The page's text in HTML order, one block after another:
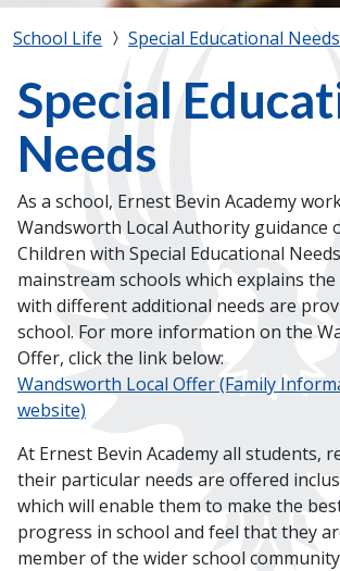
School Life Special Educational Needs
Special
Needs
As a school, Ernest Bevin Academy
Wandsworth Local Authority guidance
Children with Special Educational
mainstream schools which explains
with different additional needs are
school. For more information on the
Offer, click the link below:
Wandsworth Local Offer (Family
website)
At Ernest Bevin Academy all students,
their particular needs are offered
which will enable them to make the
progress in school and feel that they
member of the wider school